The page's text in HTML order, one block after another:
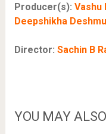
Producer(s): Vashu
Deepshikha
Director: Sachin B
YOU MAY